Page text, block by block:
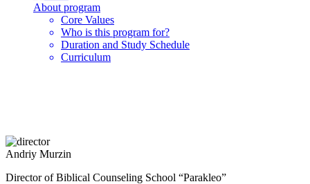
About program
Core Values
Who is this program for?
Duration and Study Schedule
Curriculum
Andriy Murzin
Director of Biblical Counseling School “Parakleo”